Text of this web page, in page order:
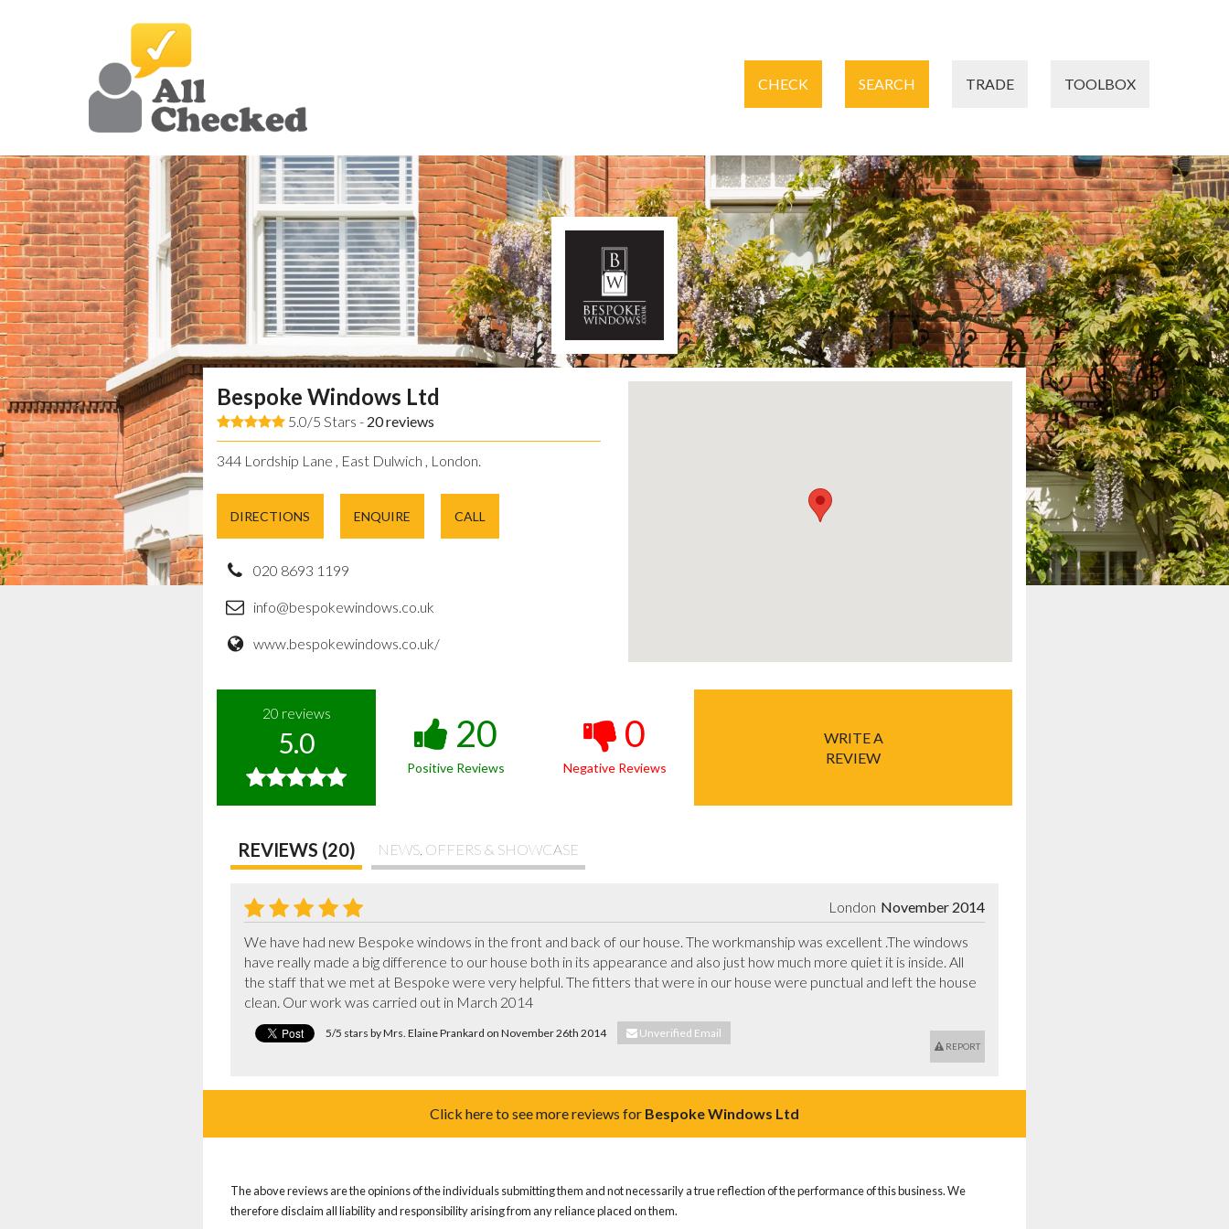
CHECK SEARCH TRADE TOOLBOX
Bespoke Windows Ltd
5.0/5 Stars - 20reviews
344 Lordship Lane , East Dulwich , London.
DIRECTIONS ENQUIRE CALL
020 8693 1199
info@bespokewindows.co.uk
www.bespokewindows.co.uk/
20 reviews
5.0 20
Positive Reviews
0
Negative Reviews
WRITE A
REVIEW
REVIEWS (20) NEWS, OFFERS & SHOWCASE
November 2014
London
We have had new Bespoke windows in the front and back of our house. The workmanship was excellent .The windows
have really made a big difference to our house both in its appearance and also just how much more quiet it is inside. All
the staff that we met at Bespoke were very helpful. The fitters that were in our house were punctual and left the house
clean. Our work was carried out in March 2014
5/5 stars by Mrs. Elaine Prankard on November 26th 2014 Unverified Email
REPORT
Click here to see more reviews for Bespoke Windows Ltd
The above reviews are the opinions of the individuals submitting them and not necessarily a true reflection of the performance of this business. We
therefore disclaim all liability and responsibility arising from any reliance placed on them.